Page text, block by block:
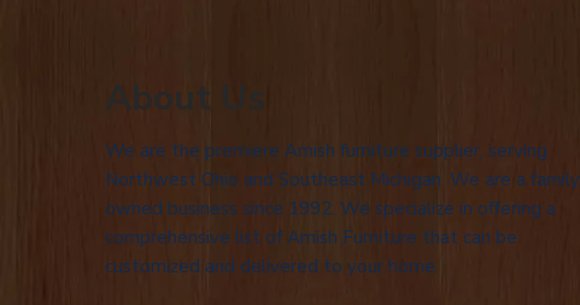
About Us
We are the premiere Amish furniture supplier, serving
Northwest Ohio and Southeast Michigan. We are a family
owned business since 1992. We specialize in offering a
comprehensive list of Amish Furniture that can be
customized and delivered to your home.